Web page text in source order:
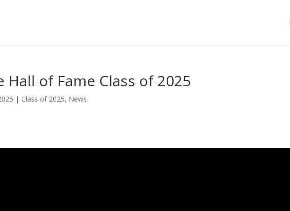
Hall of Fame Class of 2025
| Class of 2025, News